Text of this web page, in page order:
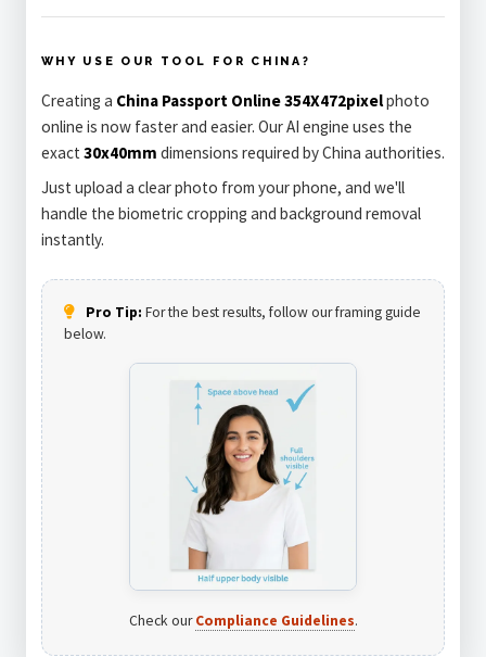
WHY USE OUR TOOL FOR CHINA?
Creating a China Passport Online 354X472pixelphoto
online is now faster and easier. Our AI engine uses the
exact 30x40mm dimensions required by China authorities.
Just upload a clear photo from your phone, and we'll
handle the biometric cropping and background removal
instantly.
Pro Tip: For the best results, follow our framing guide
below.
Check ourCompliance Guidelines.